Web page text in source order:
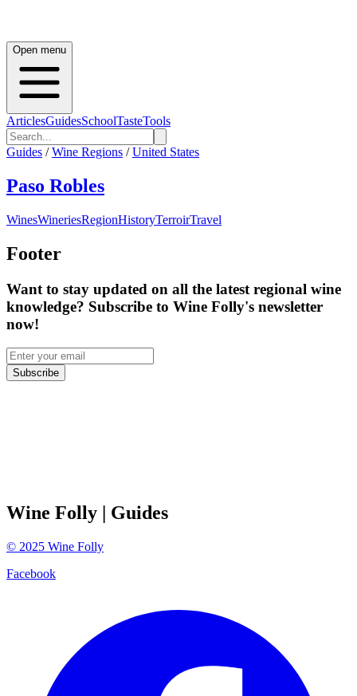
Open menu
ArticlesGuidesSchoolTasteTools
Guides / Wine Regions / United States
Paso Robles
WinesWineriesRegionHistoryTerroirTravel
Footer
Want to stay updated on all the latest regional wine
knowledge? Subscribe to Wine Folly's newsletter
now!
Subscribe
Wine Folly | Guides
© 2025 Wine Folly
Facebook